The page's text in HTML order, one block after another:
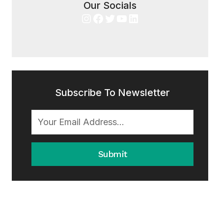
Our Socials
Subscribe To Newsletter
Submit